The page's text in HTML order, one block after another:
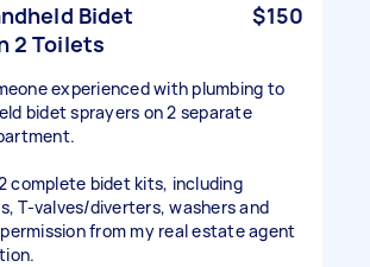
Bidet
2 Toilets
$150
experienced with plumbing to
bidet sprayers on 2 separate
complete bidet kits, including
T-valves/diverters, washers and
from my real estate agent